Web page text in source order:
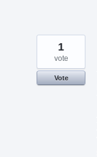
1
vote
Vote